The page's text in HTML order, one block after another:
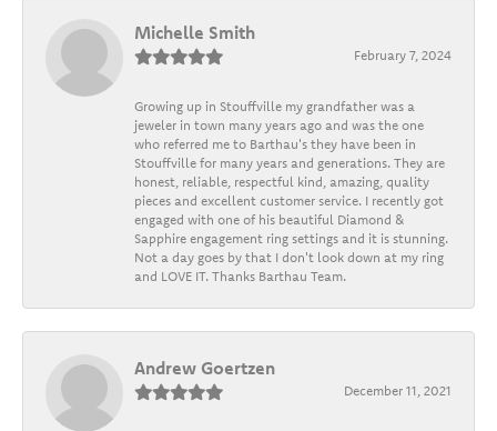
Michelle Smith
February 7, 2024
Growing up in Stouffville my grandfather was a
jeweler in town many years ago and was the one
who referred me to Barthau's they have been in
Stouffville for many years and generations. They are
honest, reliable, respectful kind, amazing, quality
pieces and excellent customer service. I recently got
engaged with one of his beautiful Diamond &
Sapphire engagement ring settings and it is stunning.
Not a day goes by that I don't look down at my ring
and LOVE IT. Thanks Barthau Team.
Andrew Goertzen
December 11, 2021